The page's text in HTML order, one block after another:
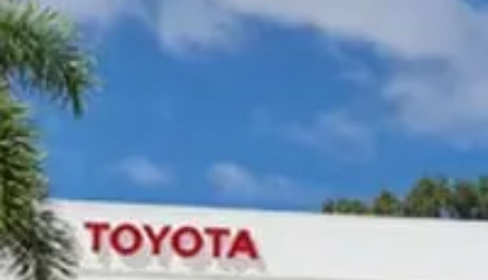
Gympie Toyota
Visit Site